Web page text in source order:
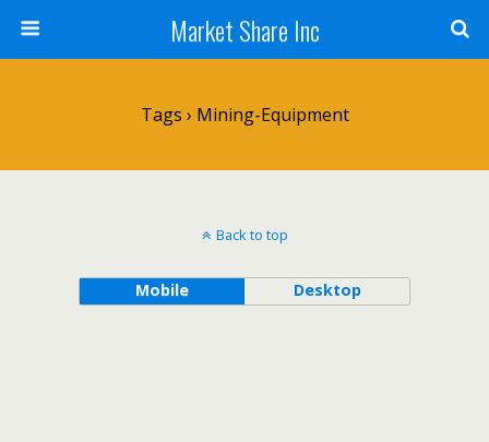
Market Share Inc
Tags › Mining-Equipment
Back to top
Mobile Desktop